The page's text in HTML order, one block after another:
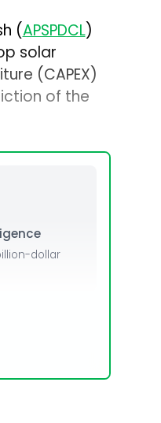
(APSPDCL)
solar
(CAPEX)
of the
dollar